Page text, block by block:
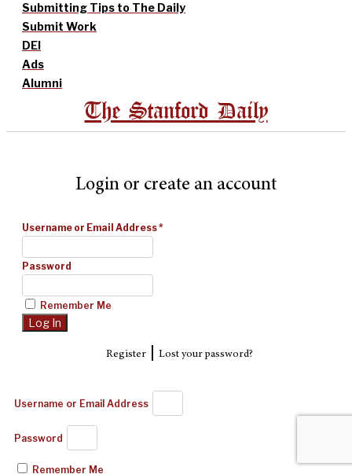
Submitting Tips to The Daily
Submit Work
DEI
Ads
Alumni
The Stanford Daily
Login or create an account
Username or Email Address*
Password
Remember Me
Register| Lost your password?
Username or Email Address
Password
Remember Me